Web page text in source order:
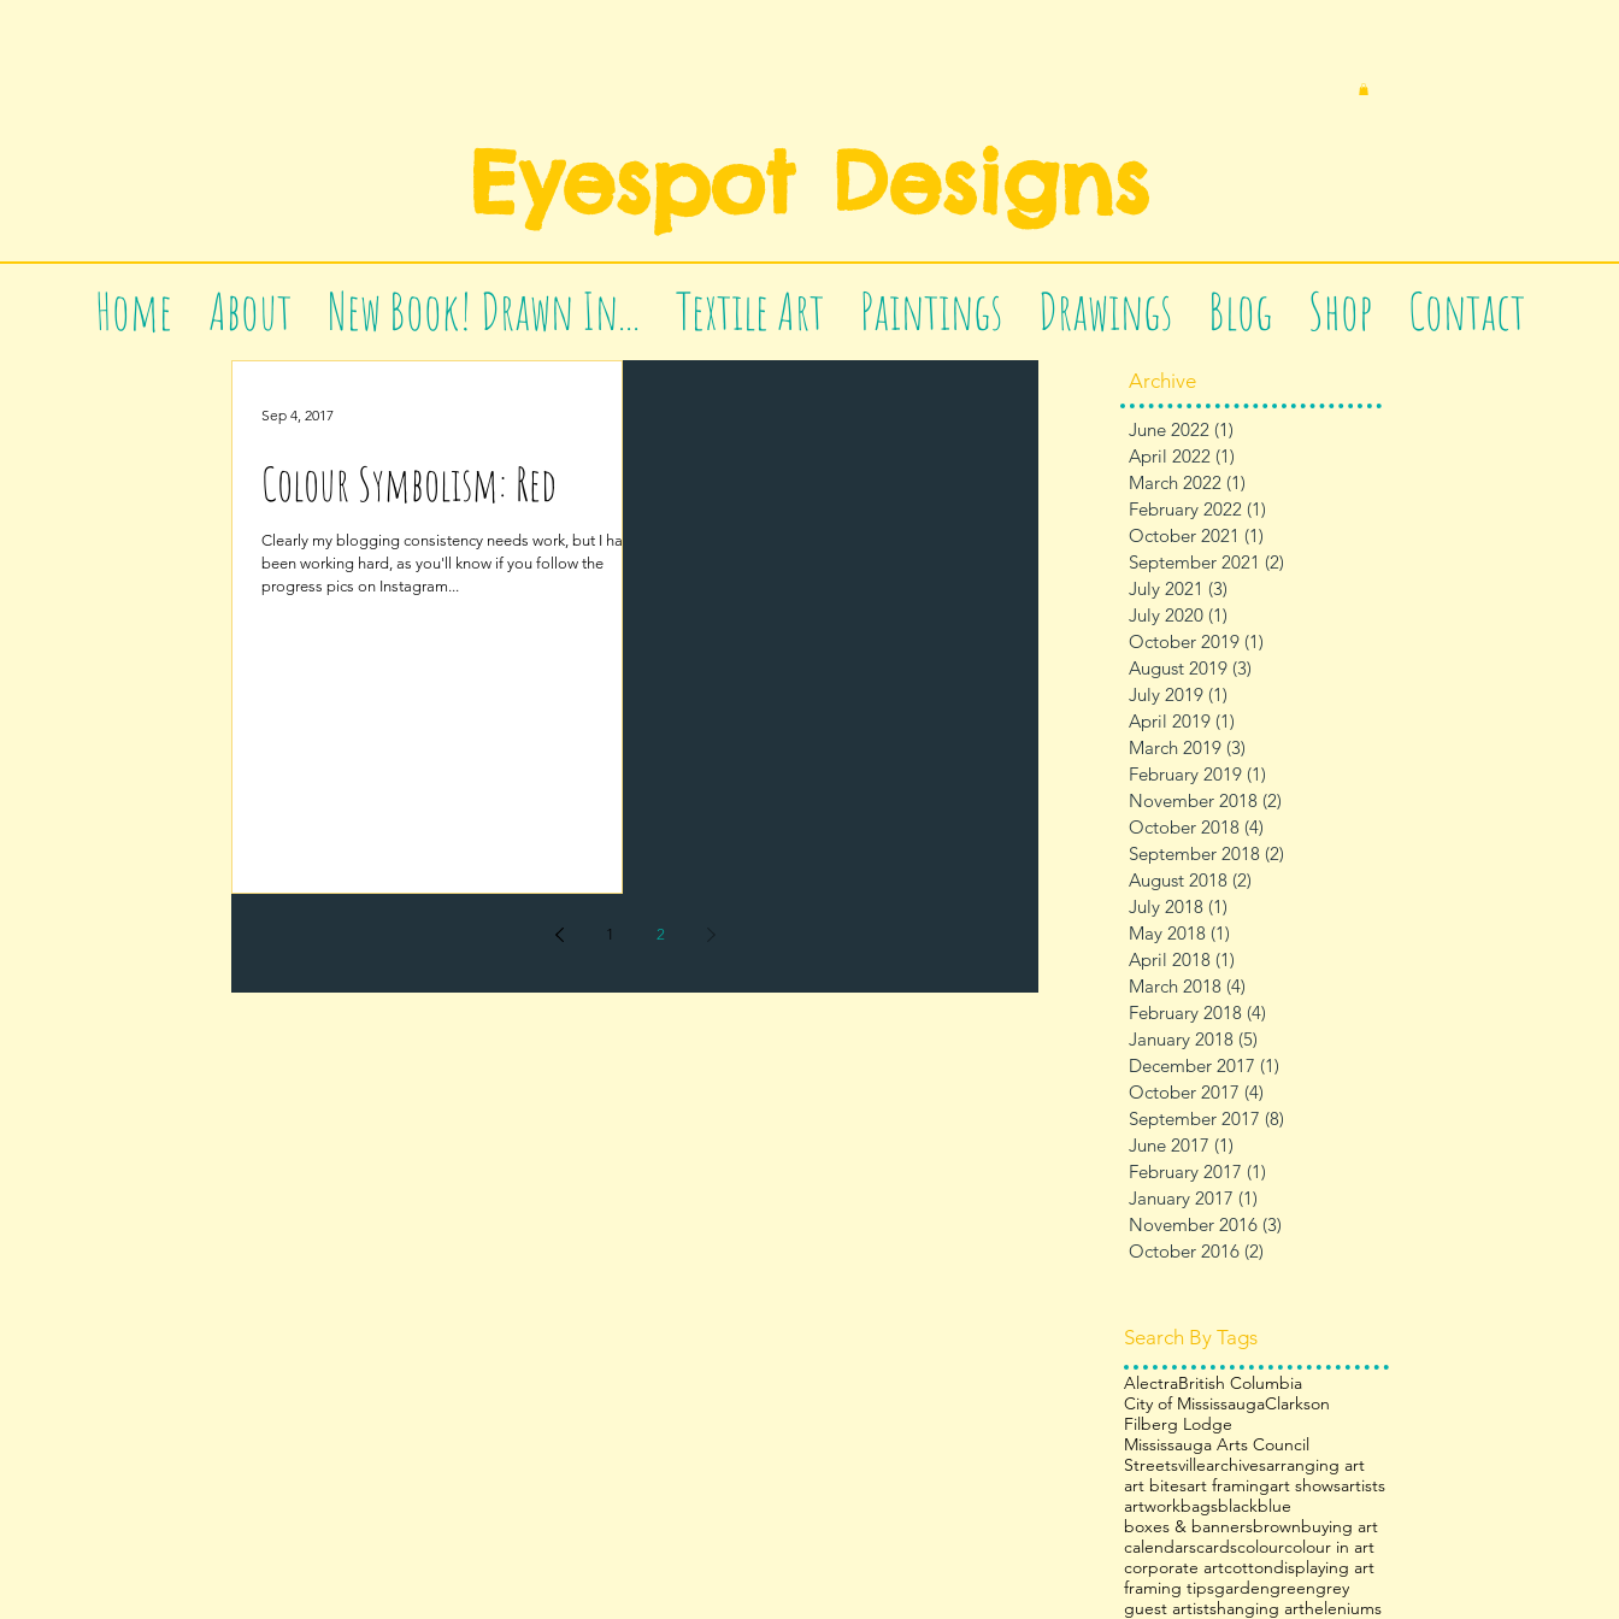
Eyespot Designs
Home About New Book! Drawn In... Textile Art Paintings Drawings Blog Shop Contact
Colour Symbolism: Red
Clearly my blogging consistency needs work, but I have
been working hard, as you'll know if you follow the
progress pics on Instagram...
Sep 4, 2017
1 2
Archive
June 2022 (1)
April 2022 (1)
March 2022 (1)
February 2022 (1)
October 2021 (1)
September 2021 (2)
July 2021 (3)
July 2020 (1)
October 2019 (1)
August 2019 (3)
July 2019 (1)
April 2019 (1)
March 2019 (3)
February 2019 (1)
November 2018 (2)
October 2018 (4)
September 2018 (2)
August 2018 (2)
July 2018 (1)
May 2018 (1)
April 2018 (1)
March 2018 (4)
February 2018 (4)
January 2018 (5)
December 2017 (1)
October 2017 (4)
September 2017 (8)
June 2017 (1)
February 2017 (1)
January 2017 (1)
November 2016 (3)
October 2016 (2)
Search By Tags
AlectraBritish Columbia
City of MississaugaClarkson
Filberg Lodge
Mississauga Arts Council
Streetsvillearchivesarranging art
art bitesart framingart showsartists
artworkbagsblackblue
boxes & bannersbrownbuying art
calendarscardscolourcolour in art
corporate artcottondisplaying art
framing tipsgardengreengrey
guest artistshanging artheleniums